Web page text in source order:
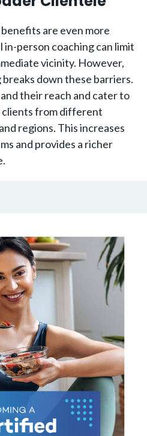
are even more
person coaching can limit
vicinity. However,
down these barriers.
their reach and cater to
clients from different
regions. This increases
and provides a richer